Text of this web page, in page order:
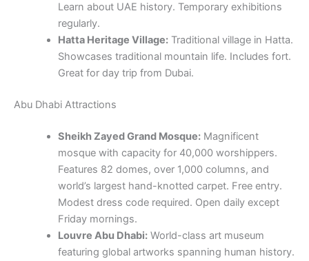
Learn about UAE history. Temporary exhibitions
regularly.
Hatta Heritage Village:Traditional village in Hatta.
Showcases traditional mountain life. Includes fort.
Great for day trip from Dubai.
Abu Dhabi Attractions
Sheikh Zayed Grand Mosque:Magnificent
mosque with capacity for 40,000 worshippers.
Features 82 domes, over 1,000 columns, and
world’s largest hand-knotted carpet. Free entry.
Modest dress code required. Open daily except
Friday mornings.
Louvre Abu Dhabi:World-class art museum
featuring global artworks spanning human history.